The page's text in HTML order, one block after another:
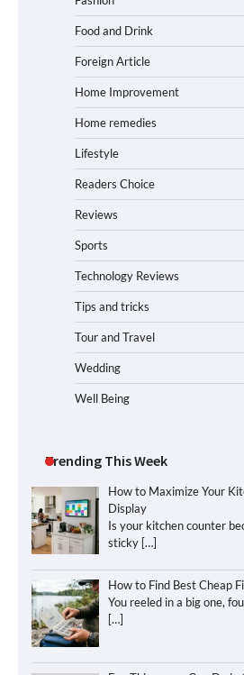
Food and Drink
Foreign Article
Home Improvement
Home remedies
Lifestyle
Readers Choice
Reviews
Sports
Technology Reviews
Tips and tricks
Tour and Travel
Wedding
Well Being
Trending This Week
How to Maximize Your
Display
Is your kitchen counter
sticky […]
How to Find Best Cheap
You reeled in a big one,
[…]